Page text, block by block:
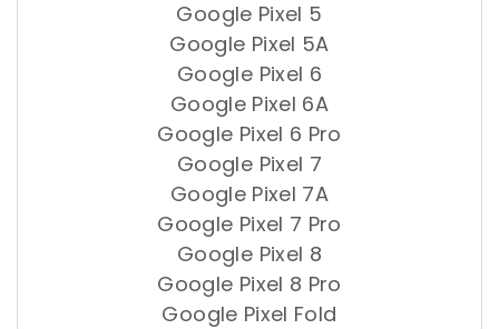
Google Pixel 5
Google Pixel 5A
Google Pixel 6
Google Pixel 6A
Google Pixel 6 Pro
Google Pixel 7
Google Pixel 7A
Google Pixel 7 Pro
Google Pixel 8
Google Pixel 8 Pro
Google Pixel Fold